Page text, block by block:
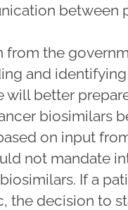
between
from the
and
will better
biosimilars
on input
not mandate
If a
the decision to